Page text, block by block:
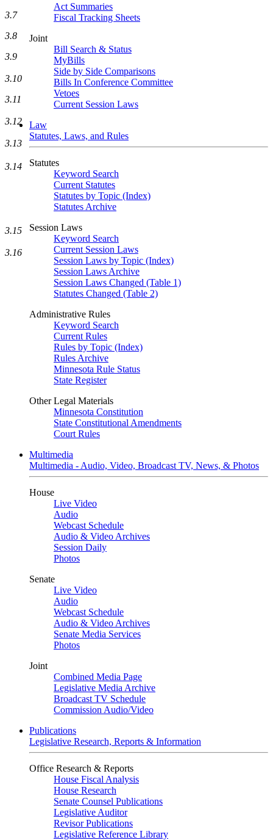
Act Summaries
Fiscal Tracking Sheets
Joint
Bill Search & Status
MyBills
Side by Side Comparisons
Bills In Conference Committee
Vetoes
Current Session Laws
Law
Statutes, Laws, and Rules
Statutes
Keyword Search
Current Statutes
Statutes by Topic (Index)
Statutes Archive
Session Laws
Keyword Search
Current Session Laws
Session Laws by Topic (Index)
Session Laws Archive
Session Laws Changed (Table 1)
Statutes Changed (Table 2)
Administrative Rules
Keyword Search
Current Rules
Rules by Topic (Index)
Rules Archive
Minnesota Rule Status
State Register
Other Legal Materials
Minnesota Constitution
State Constitutional Amendments
Court Rules
Multimedia
Multimedia - Audio, Video, Broadcast TV, News, & Photos
House
Live Video
Audio
Webcast Schedule
Audio & Video Archives
Session Daily
Photos
Senate
Live Video
Audio
Webcast Schedule
Audio & Video Archives
Senate Media Services
Photos
Joint
Combined Media Page
Legislative Media Archive
Broadcast TV Schedule
Commission Audio/Video
Publications
Legislative Research, Reports & Information
Office Research & Reports
House Fiscal Analysis
House Research
Senate Counsel Publications
Legislative Auditor
Revisor Publications
Legislative Reference Library
3.7
3.8
3.9
3.10
3.11
3.12
3.13
3.14
3.15
3.16